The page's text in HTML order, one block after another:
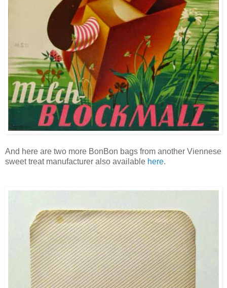
And here are two more BonBon bags from another Viennese
sweet treat manufacturer also available here.